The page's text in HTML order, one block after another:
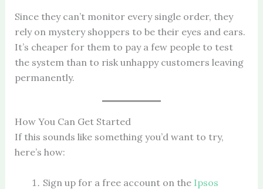
Since they can’t monitor every single order, they
rely on mystery shoppers to be their eyes and ears.
It’s cheaper for them to pay a few people to test
the system than to risk unhappy customers leaving
permanently.
How You Can Get Started
If this sounds like something you’d want to try,
here’s how:
Sign up for a free account on the Ipsos